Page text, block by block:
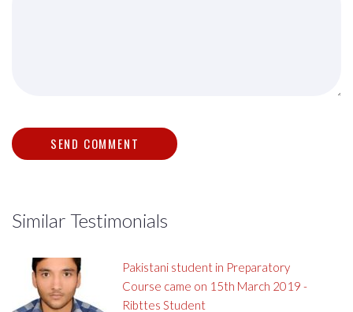
Similar Testimonials
Pakistani student in Preparatory
Course came on 15th March 2019 -
Ribttes Student